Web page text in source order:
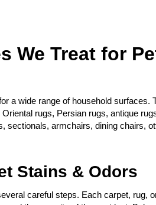
We Treat for
a wide range of household surfaces.
rugs, Persian rugs, antique
sectionals, armchairs, dining chairs,
Stains & Odors
careful steps. Each carpet, rug,